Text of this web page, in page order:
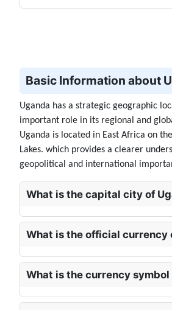
Basic Information about
Uganda has a strategic geographic
important role in its regional and
Uganda is located in East Africa on
Lakes. which provides a clearer
geopolitical and international
What is the capital city of
What is the official currency
What is the currency symbol